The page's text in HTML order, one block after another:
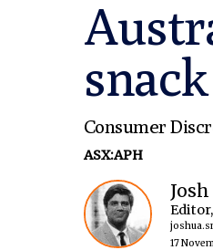
Consumer
ASX:APH
17